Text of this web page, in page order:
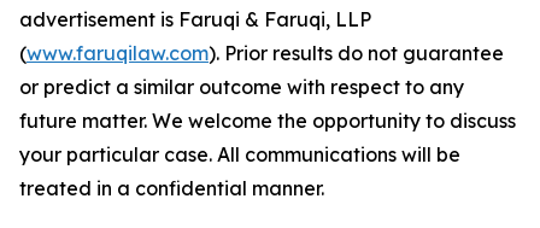
advertisement is Faruqi & Faruqi, LLP
(www.faruqilaw.com). Prior results do not guarantee
or predict a similar outcome with respect to any
future matter. We welcome the opportunity to discuss
your particular case. All communications will be
treated in a confidential manner.